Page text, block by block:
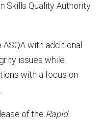
Skills Quality Authority
with additional
issues while
with a focus on
of the Rapid